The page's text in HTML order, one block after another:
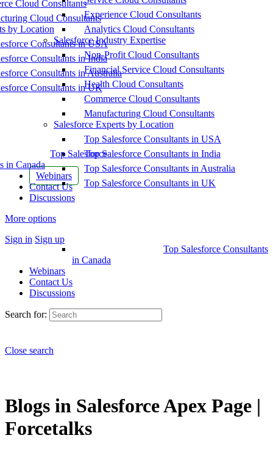
Cloud Consultants
Cloud Consultants
by Location
Consultants in USA
Consultants in India
Consultants in Australia
Consultants in UK
Top Salesforce
in Canada
Webinars
Contact Us
Discussions
More options
Sign in Sign up
Experience Cloud Consultants
Analytics Cloud Consultants
Salesforce Industry Expertise
Non-Profit Cloud Consultants
Financial Service Cloud Consultants
Health Cloud Consultants
Commerce Cloud Consultants
Manufacturing Cloud Consultants
Salesforce Experts by Location
Top Salesforce Consultants in USA
Top Salesforce Consultants in India
Top Salesforce Consultants in Australia
Top Salesforce Consultants in UK
Top Salesforce Consultants
in Canada
Webinars
Contact Us
Discussions
Search for:
Close search
Blogs in Salesforce Apex Page |
Forcetalks